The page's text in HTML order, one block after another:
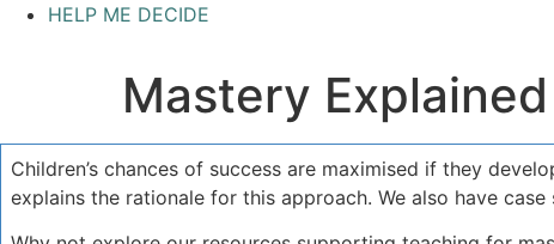
HELP ME DECIDE
Mastery Explained
Children’s chances of success are maximised if they
explains the rationale for this approach. We also have